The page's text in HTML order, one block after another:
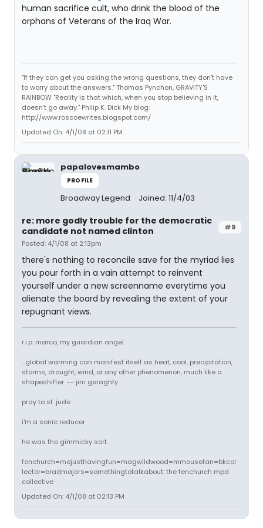
human sacrifice cult, who drink the blood of the
orphans of Veterans of the Iraq War.
"If they can get you asking the wrong questions, they don't have
to worry about the answers." Thomas Pynchon, GRAVITY'S
RAINBOW "Reality is that which, when you stop believing in it,
doesn't go away." Philip K. Dick My blog:
http://www.roscoewrites.blogspot.com/
Updated On: 4/1/08 at 02:11 PM
papalovesmambo
PROFILE
Broadway Legend Joined: 11/4/03
#9
re: more godly trouble for the democratic
candidate not named clinton
Posted: 4/1/08 at 2:13pm
there's nothing to reconcile save for the myriad lies
you pour forth in a vain attempt to reinvent
yourself under a new screenname everytime you
alienate the board by revealing the extent of your
repugnant views.
r.i.p. marco, my guardian angel.
...global warming can manifest itself as heat, cool, precipitation,
storms, drought, wind, or any other phenomenon, much like a
shapeshifter. -- jim geraghty
pray to st. jude
i'm a sonic reducer
he was the gimmicky sort
fenchurch=mejusthavingfun=magwildwood=mmousefan=bkcol
lector=bradmajors=somethingtotalkabout: the fenchurch mpd
collective
Updated On: 4/1/08 at 02:13 PM